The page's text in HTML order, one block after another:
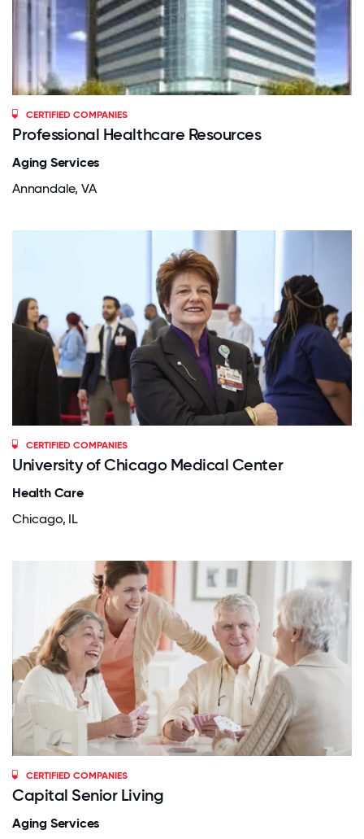
CERTIFIED COMPANIES
Professional Healthcare Resources
Aging Services
Annandale, VA
CERTIFIED COMPANIES
University of Chicago Medical Center
Health Care
Chicago, IL
CERTIFIED COMPANIES
Capital Senior Living
Aging Services